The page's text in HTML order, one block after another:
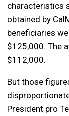
characteristics
obtained by
beneficiaries
$125,000. The
$112,000.
But those
President pro